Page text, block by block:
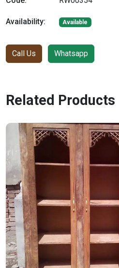
Availability: Available
Call Us Whatsapp
Related Products